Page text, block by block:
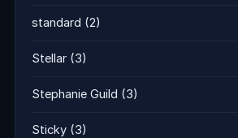
standard (2)
Stellar (3)
Stephanie Guild (3)
Sticky (3)